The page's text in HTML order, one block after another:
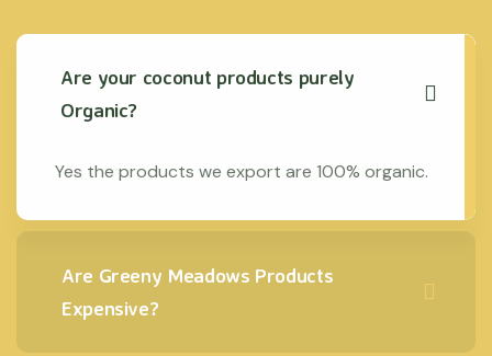
Are your coconut products purely
Organic?
Yes the products we export are 100% organic.
Are Greeny Meadows Products
Expensive?